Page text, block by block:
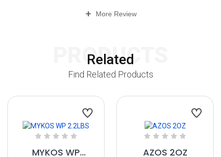
+ More Review
Related
PRODUCTS
Find Related Products
MYKOS WP
AZOS 2OZ